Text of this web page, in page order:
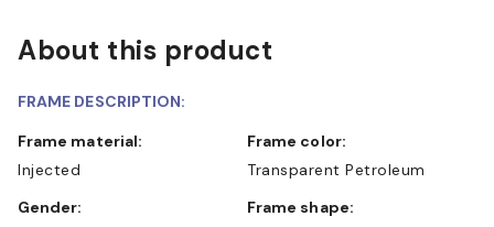
About this product
FRAME DESCRIPTION:
Frame material:
Injected
Frame color:
Transparent Petroleum
Gender:
Frame shape: